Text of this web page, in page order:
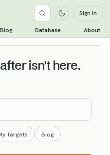
Sign in
Blog Database About
isn't here.
targets Blog